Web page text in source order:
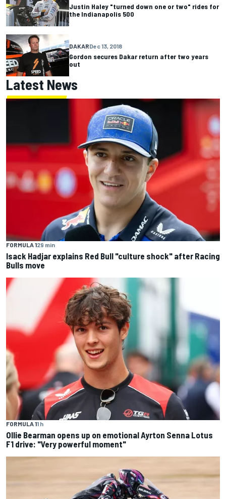
Justin Haley "turned down one or two" rides for
the Indianapolis 500
DAKARDec 13, 2018
Gordon secures Dakar return after two years
out
Latest News
FORMULA 129 min
Isack Hadjar explains Red Bull "culture shock" after Racing
Bulls move
FORMULA 11 h
Ollie Bearman opens up on emotional Ayrton Senna Lotus
F1 drive: "Very powerful moment"